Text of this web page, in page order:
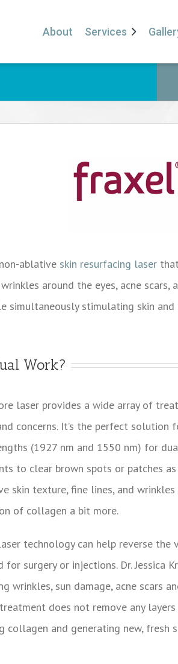
About Services
ablative skin resurfacing laser
around the eyes, acne
simultaneously stimulating skin
Work?
laser provides a wide array of
concerns. It’s the perfect
(1927 nm and 1550 nm) for
to clear brown spots or patches
skin texture, fine lines, and
of collagen a bit more.
technology can help reverse
for surgery or injections. Dr.
wrinkles, sun damage, acne scars
does not remove any
collagen and generating new, fresh